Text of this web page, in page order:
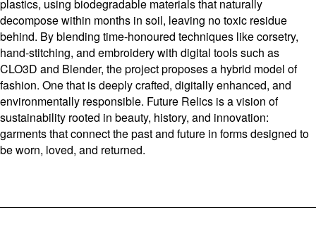
plastics, using biodegradable materials that naturally
decompose within months in soil, leaving no toxic residue
behind. By blending time-honoured techniques like corsetry,
hand-stitching, and embroidery with digital tools such as
CLO3D and Blender, the project proposes a hybrid model of
fashion. One that is deeply crafted, digitally enhanced, and
environmentally responsible. Future Relics is a vision of
sustainability rooted in beauty, history, and innovation:
garments that connect the past and future in forms designed to
be worn, loved, and returned.